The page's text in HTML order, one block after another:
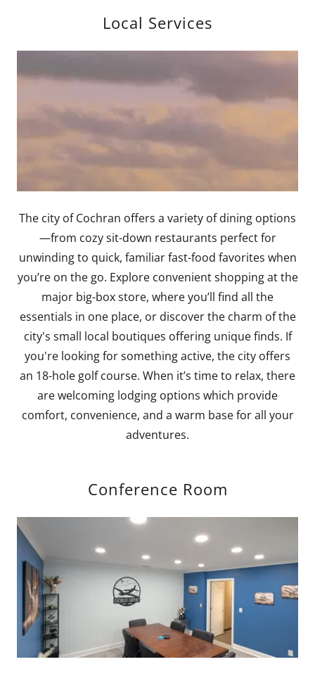
Local Services
The city of Cochran offers a variety of dining options
—from cozy sit-down restaurants perfect for
unwinding to quick, familiar fast-food favorites when
you’re on the go. Explore convenient shopping at the
major big-box store, where you’ll find all the
essentials in one place, or discover the charm of the
city's small local boutiques offering unique finds. If
you're looking for something active, the city offers
an 18-hole golf course. When it’s time to relax, there
are welcoming lodging options which provide
comfort, convenience, and a warm base for all your
adventures.
Conference Room